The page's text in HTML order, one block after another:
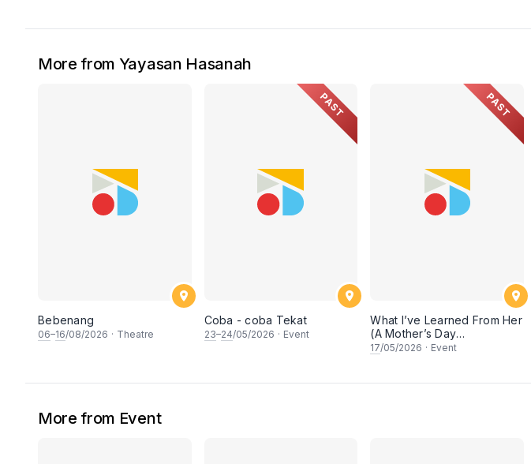
More from Yayasan Hasanah
Bebenang
06–16/08/2026 · Theatre
PAST
Coba - coba Tekat
23–24/05/2026 · Event
PAST
What I’ve Learned From Her
(A Mother’s Day
Conversation)
17/05/2026 · Event
More from Event